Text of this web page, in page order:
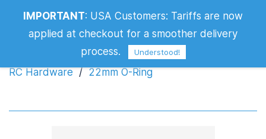
22mm O-Ring
RC Hardware / 22mm O-Ring
IMPORTANT: USA Customers: Tariffs are now
applied at checkout for a smoother delivery
process.
Understood!